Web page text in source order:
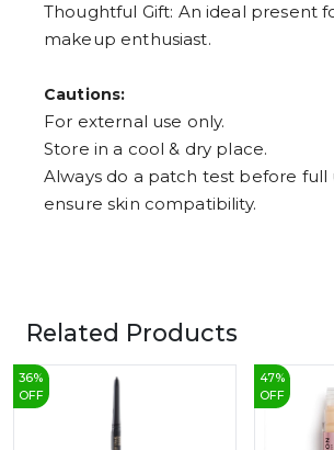
Thoughtful Gift: An ideal present
makeup enthusiast.
Cautions:
For external use only.
Store in a cool & dry place.
Always do a patch test before full
ensure skin compatibility.
Related Products
36%
OFF
47%
OFF